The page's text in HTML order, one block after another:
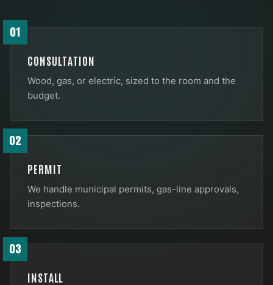
01
CONSULTATION
Wood, gas, or electric, sized to the room and the
budget.
02
PERMIT
We handle municipal permits, gas-line approvals,
inspections.
03
INSTALL